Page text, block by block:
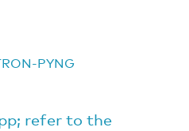
refer to the